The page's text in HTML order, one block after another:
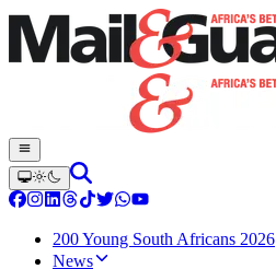
200 Young South Africans 2026
News